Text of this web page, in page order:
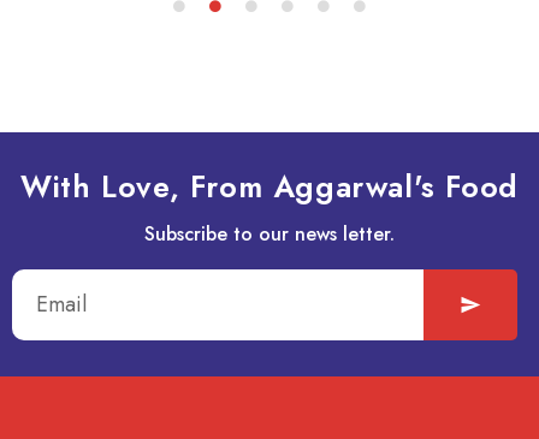
With Love, From Aggarwal's Food
Subscribe to our news letter.